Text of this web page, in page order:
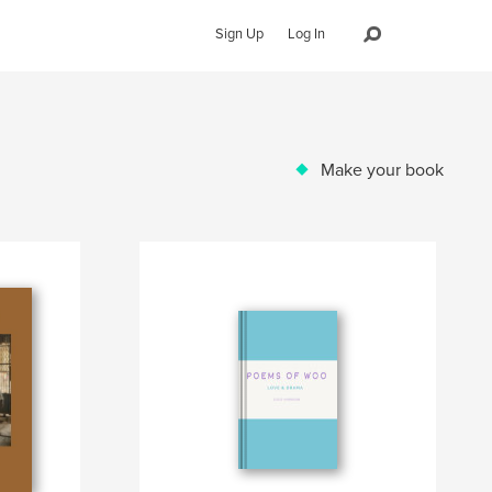
Sign Up Log In
Make your book